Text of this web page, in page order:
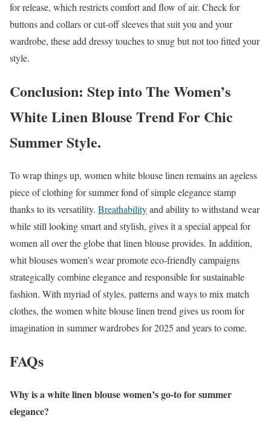
for release, which restricts comfort and flow of air. Check for
buttons and collars or cut-off sleeves that suit you and your
wardrobe, these add dressy touches to snug but not too fitted your
style.
Conclusion: Step into The Women’s
White Linen Blouse Trend For Chic
Summer Style.
To wrap things up, women white blouse linen remains an ageless
piece of clothing for summer fond of simple elegance stamp
thanks to its versatility. Breathabilityand ability to withstand wear
while still looking smart and stylish, gives it a special appeal for
women all over the globe that linen blouse provides. In addition,
whit blouses women’s wear promote eco-friendly campaigns
strategically combine elegance and responsible for sustainable
fashion. With myriad of styles, patterns and ways to mix match
clothes, the women white blouse linen trend gives us room for
imagination in summer wardrobes for 2025 and years to come.
FAQs
Why is a white linen blouse women’s go-to for summer
elegance?